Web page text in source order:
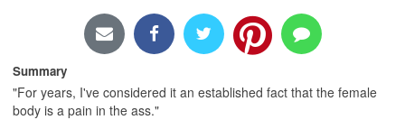
Summary
"For years, I've considered it an established fact that the female
body is a pain in the ass."